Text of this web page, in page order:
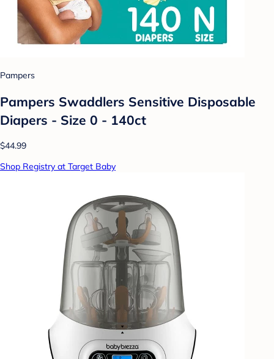
Pampers
Pampers Swaddlers Sensitive Disposable
Diapers - Size 0 - 140ct
$44.99
Shop Registry at Target Baby